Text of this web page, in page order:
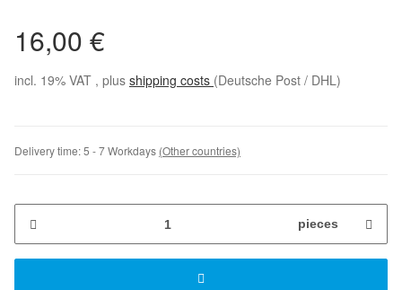
16,00 €
incl. 19% VAT , plus shipping costs (Deutsche Post / DHL)
Delivery time:5 - 7 Workdays (Other countries)
pieces